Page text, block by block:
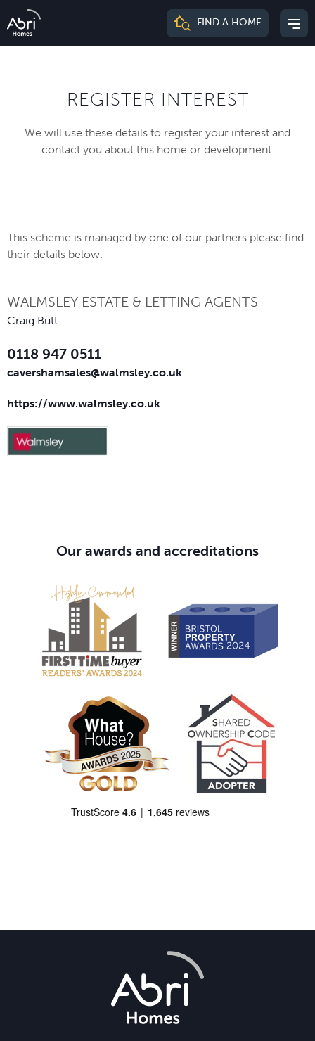
Abri
FIND A HOME
REGISTER INTEREST
We will use these details to register your interest and
contact you about this home or development.
This scheme is managed by one of our partners please find
their details below.
WALMSLEY ESTATE & LETTING AGENTS
Craig Butt
0118 947 0511
cavershamsales@walmsley.co.uk
https://www.walmsley.co.uk
Our awards and accreditations